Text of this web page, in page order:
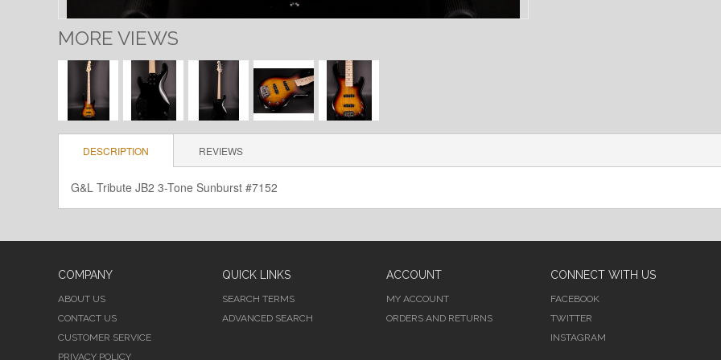
MORE VIEWS
DESCRIPTION REVIEWS
G&L Tribute JB2 3-Tone Sunburst #7152
COMPANY
ABOUT US
CONTACT US
CUSTOMER SERVICE
PRIVACY POLICY
QUICK LINKS
SEARCH TERMS
ADVANCED SEARCH
ACCOUNT
MY ACCOUNT
ORDERS AND RETURNS
CONNECT WITH US
FACEBOOK
TWITTER
INSTAGRAM